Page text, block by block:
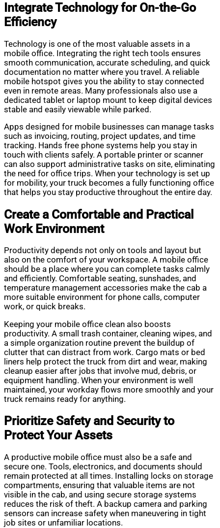
Integrate Technology for On-the-Go
Efficiency
Technology is one of the most valuable assets in a
mobile office. Integrating the right tech tools ensures
smooth communication, accurate scheduling, and quick
documentation no matter where you travel. A reliable
mobile hotspot gives you the ability to stay connected
even in remote areas. Many professionals also use a
dedicated tablet or laptop mount to keep digital devices
stable and easily viewable while parked.
Apps designed for mobile businesses can manage tasks
such as invoicing, routing, project updates, and time
tracking. Hands free phone systems help you stay in
touch with clients safely. A portable printer or scanner
can also support administrative tasks on site, eliminating
the need for office trips. When your technology is set up
for mobility, your truck becomes a fully functioning office
that helps you stay productive throughout the entire day.
Create a Comfortable and Practical
Work Environment
Productivity depends not only on tools and layout but
also on the comfort of your workspace. A mobile office
should be a place where you can complete tasks calmly
and efficiently. Comfortable seating, sunshades, and
temperature management accessories make the cab a
more suitable environment for phone calls, computer
work, or quick breaks.
Keeping your mobile office clean also boosts
productivity. A small trash container, cleaning wipes, and
a simple organization routine prevent the buildup of
clutter that can distract from work. Cargo mats or bed
liners help protect the truck from dirt and wear, making
cleanup easier after jobs that involve mud, debris, or
equipment handling. When your environment is well
maintained, your workday flows more smoothly and your
truck remains ready for anything.
Prioritize Safety and Security to
Protect Your Assets
A productive mobile office must also be a safe and
secure one. Tools, electronics, and documents should
remain protected at all times. Installing locks on storage
compartments, ensuring that valuable items are not
visible in the cab, and using secure storage systems
reduces the risk of theft. A backup camera and parking
sensors can increase safety when maneuvering in tight
job sites or unfamiliar locations.